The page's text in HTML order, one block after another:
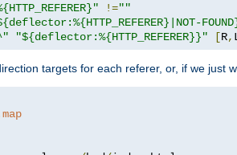
!=""
"${deflector:%{HTTP_REFERER}}" [R,
targets for each referer, or, if we just